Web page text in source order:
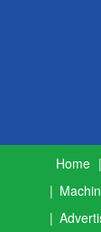
Home